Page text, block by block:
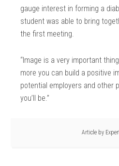
gauge interest in forming a
student was able to bring
the first meeting.
“Image is a very important
more you can build a positive
potential employers and other
you’ll be.”
Article by